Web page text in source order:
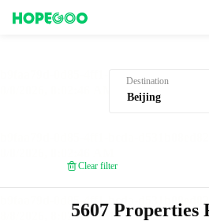
Destination
Clear filter
5607 Properties